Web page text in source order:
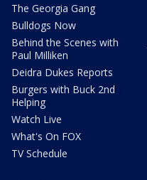
The Georgia Gang
Bulldogs Now
Behind the Scenes with
Paul Milliken
Deidra Dukes Reports
Burgers with Buck 2nd
Helping
Watch Live
What's On FOX
TV Schedule